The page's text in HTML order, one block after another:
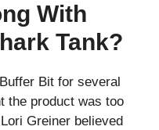
With
Tank?
Bit for several
the product was too
Greiner believed